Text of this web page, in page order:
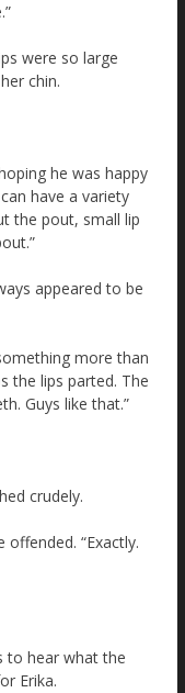
were so large
chin.
he was happy
have a variety
the pout, small lip
appeared to be
more than
the lips parted. The
Guys like that.”
crudely.
“Exactly.
to hear what the
Erika.